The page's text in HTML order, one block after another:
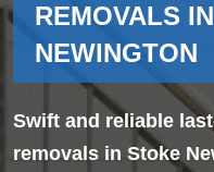
REMOVALS
NEWINGTON
Swift and reliable
removals in Stoke